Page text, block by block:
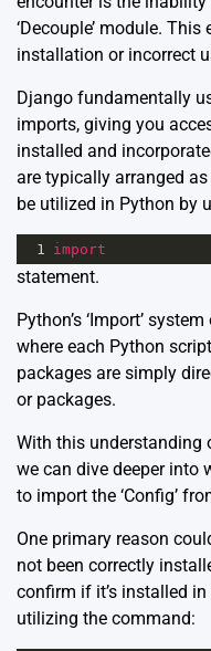
‘Decouple’ module.
installation or incorrect
Django fundamentally
imports, giving you
installed and
are typically arranged
be utilized in Python by
1 import
statement.
Python’s ‘Import’ system
where each Python
packages are simply
or packages.
With this understanding
we can dive deeper into
to import the ‘Config’
One primary reason
not been correctly
confirm if it’s installed
utilizing the command: